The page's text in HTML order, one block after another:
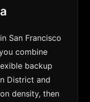
San Francisco
combine
backup
District and
density, then